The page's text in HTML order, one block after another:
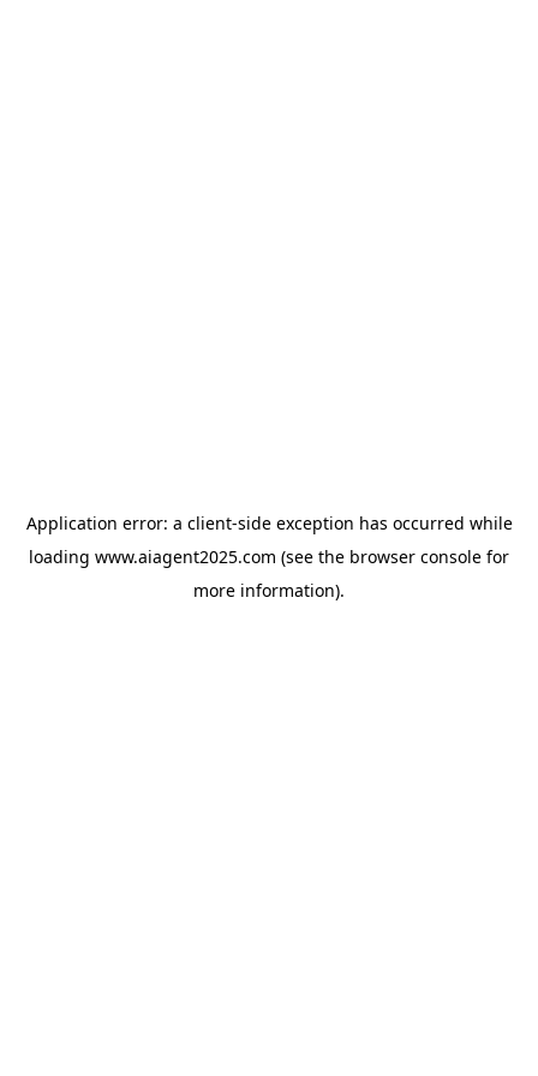
Application error: a client-side exception has occurred while
loading www.aiagent2025.com (see the browser console for
more information).